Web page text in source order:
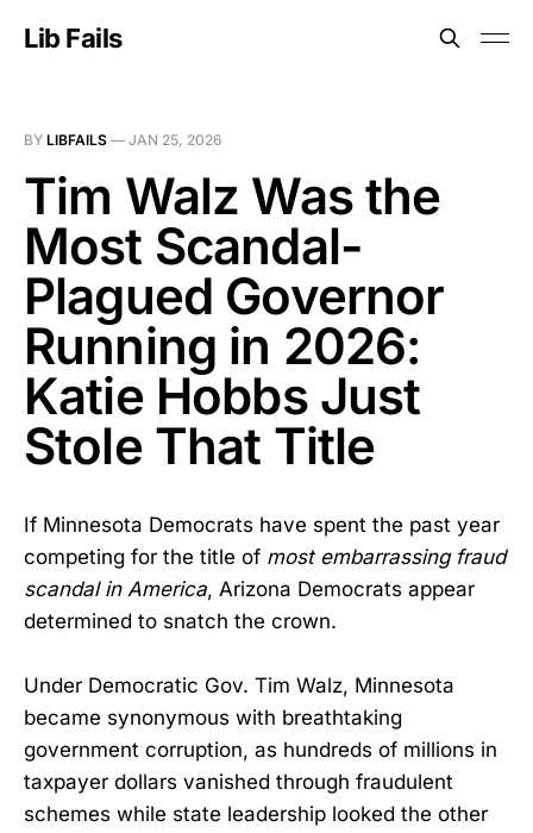
Lib Fails
BY LIBFAILS — JAN 25, 2026
Tim Walz Was the
Most Scandal-
Plagued Governor
Running in 2026:
Katie Hobbs Just
Stole That Title
If Minnesota Democrats have spent the past year
competing for the title of most embarrassing fraud
scandal in America, Arizona Democrats appear
determined to snatch the crown.
Under Democratic Gov. Tim Walz, Minnesota
became synonymous with breathtaking
government corruption, as hundreds of millions in
taxpayer dollars vanished through fraudulent
schemes while state leadership looked the other